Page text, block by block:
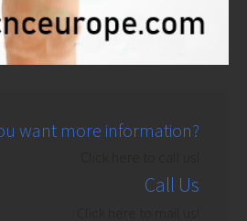
want more information?
Call Us